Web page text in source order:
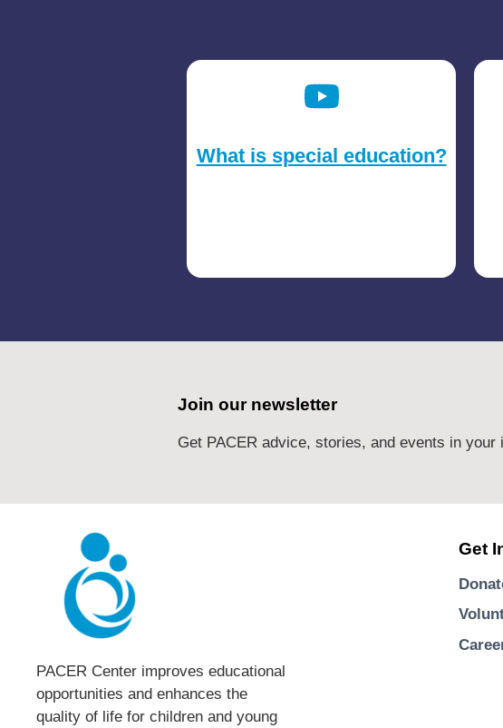
What is special education?
Join our newsletter
Get PACER advice, stories, and events in your
PACER Center improves educational
opportunities and enhances the
quality of life for children and young
Get